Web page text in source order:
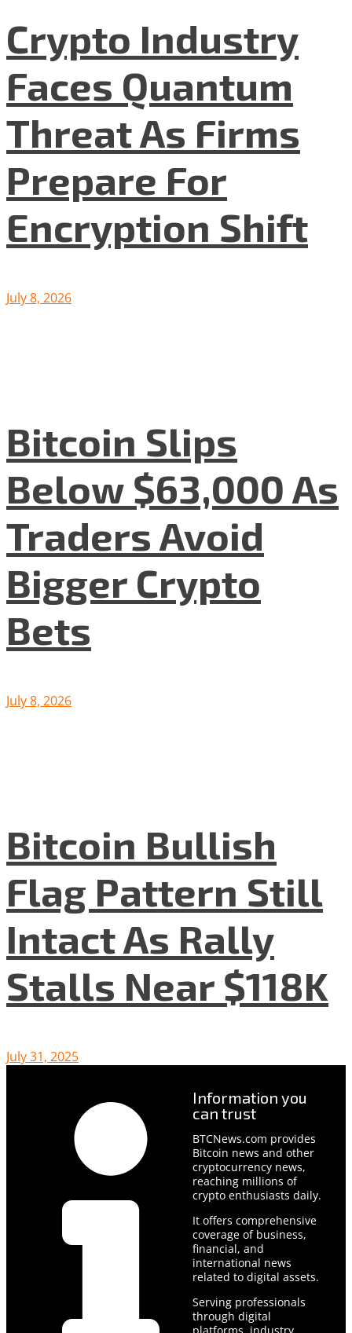
Crypto Industry
Faces Quantum
Threat As Firms
Prepare For
Encryption Shift
July 8, 2026
Bitcoin Slips
Below $63,000 As
Traders Avoid
Bigger Crypto
Bets
July 8, 2026
Bitcoin Bullish
Flag Pattern Still
Intact As Rally
Stalls Near $118K
July 31, 2025
Information you
can trust
BTCNews.com provides
Bitcoin news and other
cryptocurrency news,
reaching millions of
crypto enthusiasts daily.
It offers comprehensive
coverage of business,
financial, and
international news
related to digital assets.
Serving professionals
through digital